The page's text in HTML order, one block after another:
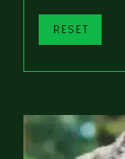
RESET